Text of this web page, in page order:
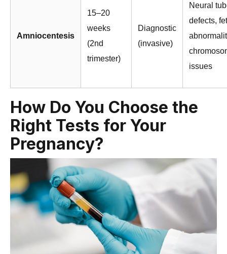
Amniocentesis
15–20
weeks
(2nd
trimester)
Diagnostic
(invasive)
Neural
defects,
issues
How Do You Choose the
Right Tests for Your
Pregnancy?